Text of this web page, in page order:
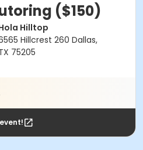
($150)
Hilltop
Hillcrest 260 Dallas,
75205